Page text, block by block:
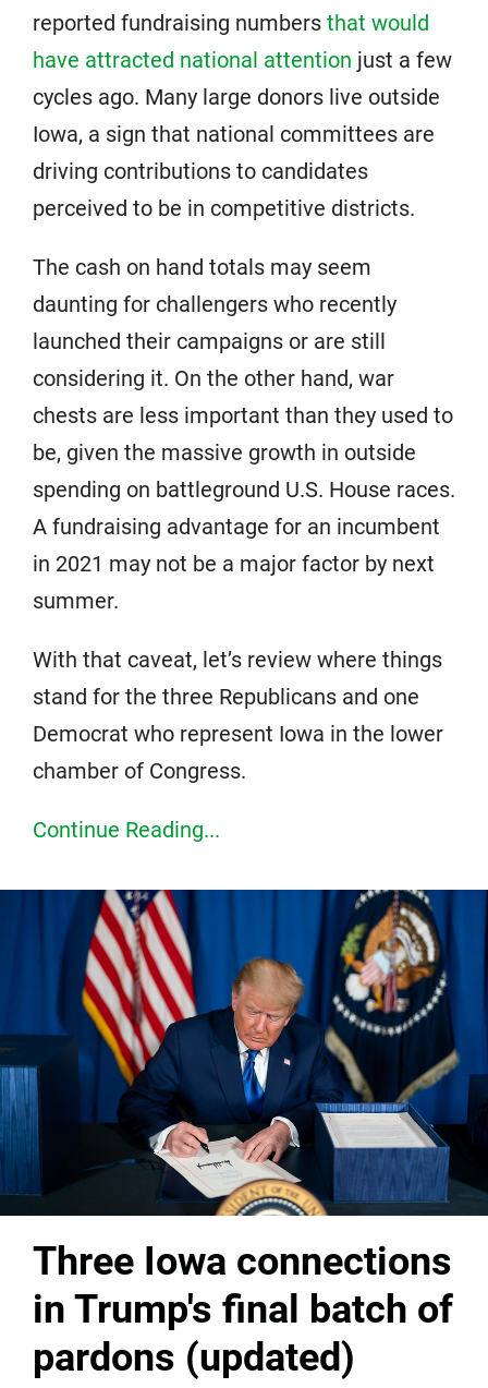
reported fundraising numbers that would
have attracted national attention just a few
cycles ago. Many large donors live outside
Iowa, a sign that national committees are
driving contributions to candidates
perceived to be in competitive districts.
The cash on hand totals may seem
daunting for challengers who recently
launched their campaigns or are still
considering it. On the other hand, war
chests are less important than they used to
be, given the massive growth in outside
spending on battleground U.S. House races.
A fundraising advantage for an incumbent
in 2021 may not be a major factor by next
summer.
With that caveat, let’s review where things
stand for the three Republicans and one
Democrat who represent Iowa in the lower
chamber of Congress.
Continue Reading...
Three Iowa connections
in Trump's final batch of
pardons (updated)